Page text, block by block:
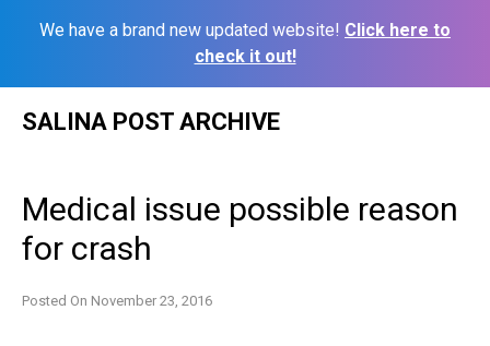
We have a brand new updated website! Click here to
check it out!
SALINA POST ARCHIVE
Medical issue possible reason
for crash
Posted On November 23, 2016